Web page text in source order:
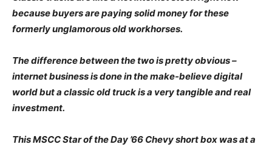
because buyers are paying solid money for these
formerly unglamorous old workhorses.
The difference between the two is pretty obvious –
internet business is done in the make-believe digital
world but a classic old truck is a very tangible and real
investment.
This MSCC Star of the Day ’66 Chevy short box was at a